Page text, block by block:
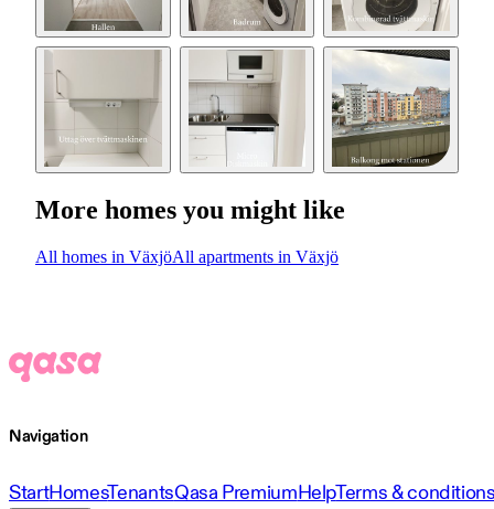
More homes you might like
All homes in VäxjöAll apartments in Växjö
Navigation
StartHomesTenantsQasa PremiumHelpTerms &